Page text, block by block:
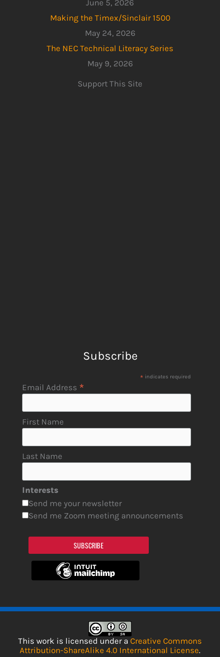
June 5, 2026
Making the Timex/Sinclair 1500
May 24, 2026
The NEC Technical Literacy Series
May 9, 2026
Support This Site
Subscribe
* indicates required
Email Address *
First Name
Last Name
Interests
Send me your newsletter
Send me Zoom meeting announcements
SUBSCRIBE
This work is licensed under a Creative Commons
Attribution-ShareAlike 4.0 International License.